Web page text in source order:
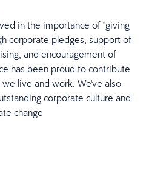
in the importance of "giving
corporate pledges, support of
and encouragement of
has been proud to contribute
live and work. We've also
corporate culture and
change